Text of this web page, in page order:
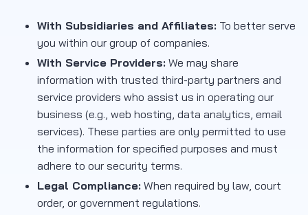
With Subsidiaries and Affiliates: To better serve
you within our group of companies.
With Service Providers: We may share
information with trusted third-party partners and
service providers who assist us in operating our
business (e.g., web hosting, data analytics, email
services). These parties are only permitted to use
the information for specified purposes and must
adhere to our security terms.
Legal Compliance: When required by law, court
order, or government regulations.